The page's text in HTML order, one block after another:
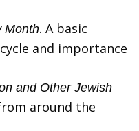
Month. A basic
and importance
and Other Jewish
around the